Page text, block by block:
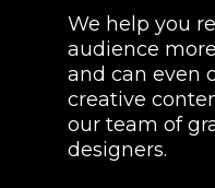
We help you
audience
and can even
creative
our team of
designers.